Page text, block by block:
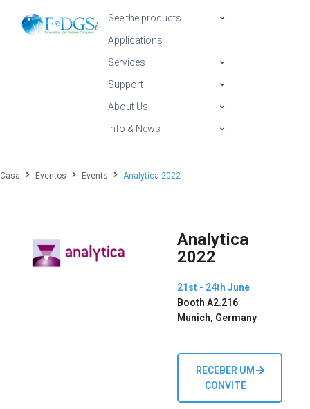
See the products
Applications
Services
Support
About Us
Info & News
Casa Eventos Events Analytica 2022
Analytica
2022
21st - 24th June
Booth A2.216
Munich, Germany
RECEBER UM
CONVITE